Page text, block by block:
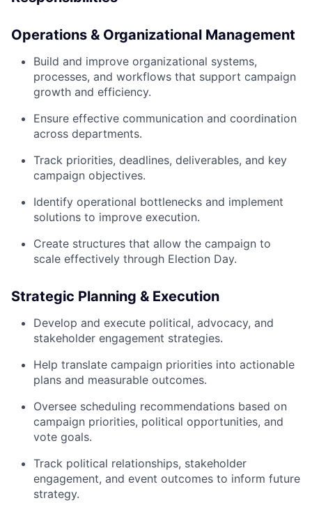
Operations & Organizational Management
Build and improve organizational systems,
processes, and workflows that support campaign
growth and efficiency.
Ensure effective communication and coordination
across departments.
Track priorities, deadlines, deliverables, and key
campaign objectives.
Identify operational bottlenecks and implement
solutions to improve execution.
Create structures that allow the campaign to
scale effectively through Election Day.
Strategic Planning & Execution
Develop and execute political, advocacy, and
stakeholder engagement strategies.
Help translate campaign priorities into actionable
plans and measurable outcomes.
Oversee scheduling recommendations based on
campaign priorities, political opportunities, and
vote goals.
Track political relationships, stakeholder
engagement, and event outcomes to inform future
strategy.